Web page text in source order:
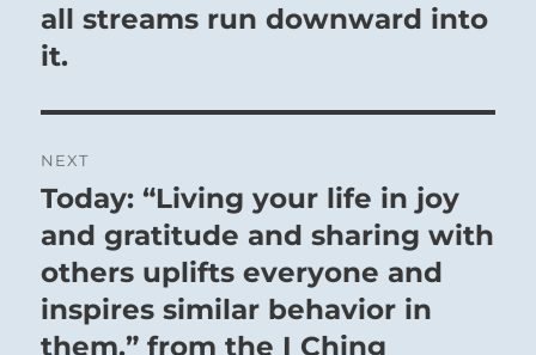
all streams run downward into
it.
NEXT
Next
post:
Today: “Living your life in joy
and gratitude and sharing with
others uplifts everyone and
inspires similar behavior in
them.” from the I Ching